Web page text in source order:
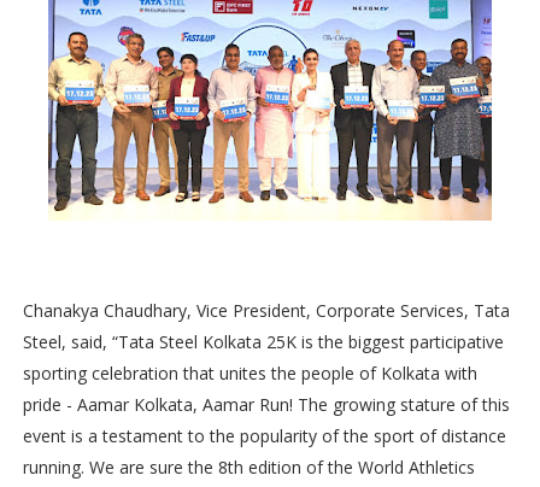
Chanakya Chaudhary, Vice President, Corporate Services, Tata
Steel, said, “Tata Steel Kolkata 25K is the biggest participative
sporting celebration that unites the people of Kolkata with
pride - Aamar Kolkata, Aamar Run! The growing stature of this
event is a testament to the popularity of the sport of distance
running. We are sure the 8th edition of the World Athletics